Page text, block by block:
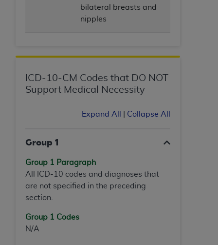
bilateral breasts and
nipples
ICD-10-CM Codes that DO NOT
Support Medical Necessity
Expand All Collapse All
Group 1
Group 1 Paragraph
All ICD-10 codes and diagnoses that
are not specified in the preceding
section.
Group 1 Codes
N/A